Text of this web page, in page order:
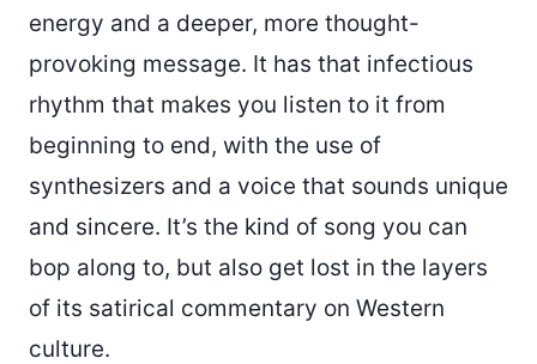
energy and a deeper, more thought-
provoking message. It has that infectious
rhythm that makes you listen to it from
beginning to end, with the use of
synthesizers and a voice that sounds unique
and sincere. It’s the kind of song you can
bop along to, but also get lost in the layers
of its satirical commentary on Western
culture.